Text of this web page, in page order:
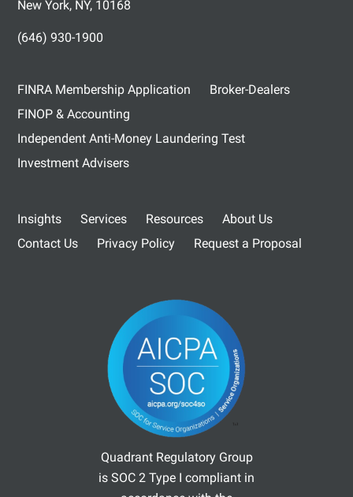
New York, NY, 10168
(646) 930-1900
FINRA Membership Application
Broker-Dealers
FINOP & Accounting
Independent Anti-Money Laundering Test
Investment Advisers
Insights Services Resources
About Us
Contact Us
Privacy Policy Request a Proposal
Quadrant Regulatory Group
is SOC 2 Type I compliant in